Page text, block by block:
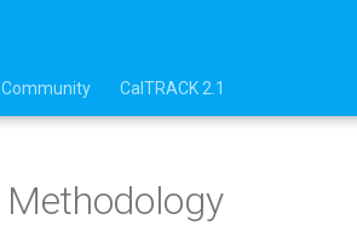
Community CalTRACK 2.1
Methodology